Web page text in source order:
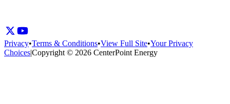
Privacy•Terms & Conditions•View Full Site•Your Privacy
Choices|Copyright © 2026 CenterPoint Energy